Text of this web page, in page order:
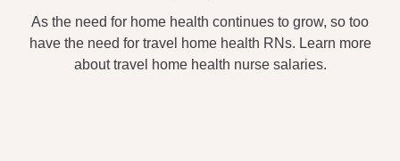
As the need for home health continues to grow, so too
have the need for travel home health RNs. Learn more
about travel home health nurse salaries.